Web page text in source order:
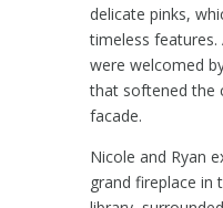
delicate pinks,
timeless features.
were welcomed
that softened the
facade.
Nicole and Ryan
grand fireplace in